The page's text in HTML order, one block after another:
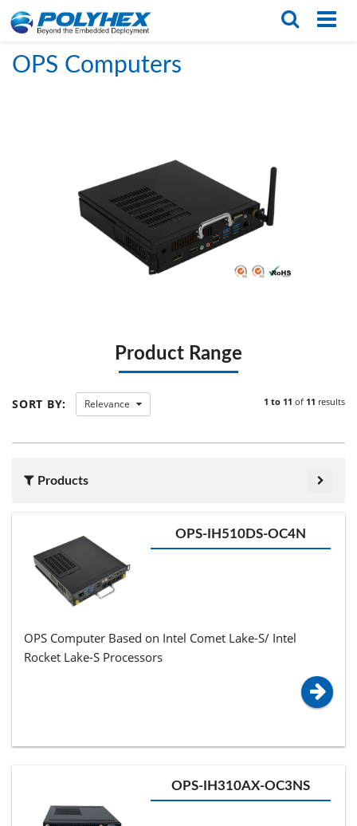
繁体版
Home/PRODUCTS/Box PCS
OPS Computers
Product Range
SORT BY: Relevance 1 to 11 of 11 results
Products
OPS-IH510DS-OC4N
OPS Computer Based on Intel Comet Lake-S/ Intel
Rocket Lake-S Processors
OPS-IH310AX-OC3NS